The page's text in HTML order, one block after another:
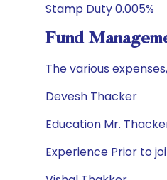
Stamp Duty 0.005%
Fund
The various
Devesh Thacker
Education Mr.
Experience Prior to